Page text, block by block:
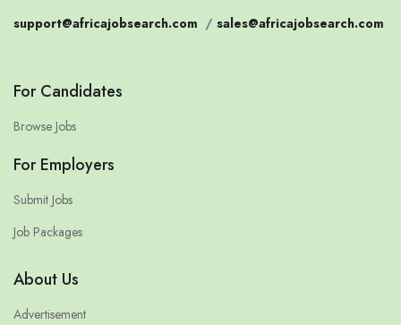
support@africajobsearch.com / sales@africajobsearch.com
For Candidates
Browse Jobs
For Employers
Submit Jobs
Job Packages
About Us
Advertisement